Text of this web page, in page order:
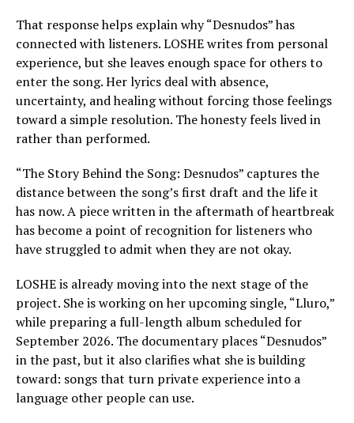
That response helps explain why “Desnudos” has
connected with listeners. LOSHE writes from personal
experience, but she leaves enough space for others to
enter the song. Her lyrics deal with absence,
uncertainty, and healing without forcing those feelings
toward a simple resolution. The honesty feels lived in
rather than performed.
“The Story Behind the Song: Desnudos” captures the
distance between the song’s first draft and the life it
has now. A piece written in the aftermath of heartbreak
has become a point of recognition for listeners who
have struggled to admit when they are not okay.
LOSHE is already moving into the next stage of the
project. She is working on her upcoming single, “Lluro,”
while preparing a full-length album scheduled for
September 2026. The documentary places “Desnudos”
in the past, but it also clarifies what she is building
toward: songs that turn private experience into a
language other people can use.